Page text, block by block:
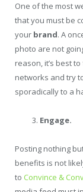
One of the most
that you must be
your brand. A
photo are not
reason, it’s best
networks and try
sporadically to a
Engage.
Posting nothing
benefits is not
to Convince &